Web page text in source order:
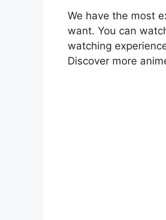
We have the most
want. You can
watching
Discover more